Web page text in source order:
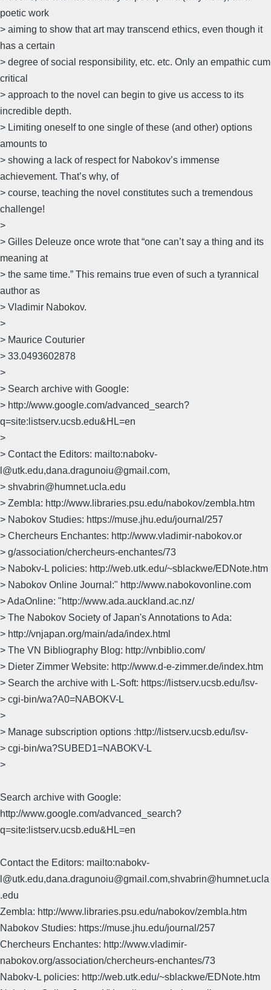
poetic work
> aiming to show that art may transcend ethics, even though it
has a certain
> degree of social responsibility, etc. etc. Only an empathic cum
critical
> approach to the novel can begin to give us access to its
incredible depth.
> Limiting oneself to one single of these (and other) options
amounts to
> showing a lack of respect for Nabokov’s immense
achievement. That’s why, of
> course, teaching the novel constitutes such a tremendous
challenge!
>
> Gilles Deleuze once wrote that “one can’t say a thing and its
meaning at
> the same time.” This remains true even of such a tyrannical
author as
> Vladimir Nabokov.
>
> Maurice Couturier
> 33.0493602878
>
> Search archive with Google:
> http://www.google.com/advanced_search?
q=site:listserv.ucsb.edu&HL=en
>
> Contact the Editors: mailto:nabokv-
l@utk.edu,dana.dragunoiu@gmail.com,
> shvabrin@humnet.ucla.edu
> Zembla: http://www.libraries.psu.edu/nabokov/zembla.htm
> Nabokov Studies: https://muse.jhu.edu/journal/257
> Chercheurs Enchantes: http://www.vladimir-nabokov.or
> g/association/chercheurs-enchantes/73
> Nabokv-L policies: http://web.utk.edu/~sblackwe/EDNote.htm
> Nabokov Online Journal:" http://www.nabokovonline.com
> AdaOnline: "http://www.ada.auckland.ac.nz/
> The Nabokov Society of Japan's Annotations to Ada:
> http://vnjapan.org/main/ada/index.html
> The VN Bibliography Blog: http://vnbiblio.com/
> Dieter Zimmer Website: http://www.d-e-zimmer.de/index.htm
> Search the archive with L-Soft: https://listserv.ucsb.edu/lsv-
> cgi-bin/wa?A0=NABOKV-L
>
> Manage subscription options :http://listserv.ucsb.edu/lsv-
> cgi-bin/wa?SUBED1=NABOKV-L
>
Search archive with Google:
http://www.google.com/advanced_search?
q=site:listserv.ucsb.edu&HL=en
Contact the Editors: mailto:nabokv-
l@utk.edu,dana.dragunoiu@gmail.com,shvabrin@humnet.ucla
.edu
Zembla: http://www.libraries.psu.edu/nabokov/zembla.htm
Nabokov Studies: https://muse.jhu.edu/journal/257
Chercheurs Enchantes: http://www.vladimir-
nabokov.org/association/chercheurs-enchantes/73
Nabokv-L policies: http://web.utk.edu/~sblackwe/EDNote.htm